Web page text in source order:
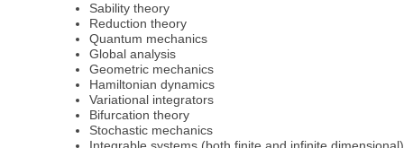
Sability theory
Reduction theory
Quantum mechanics
Global analysis
Geometric mechanics
Hamiltonian dynamics
Variational integrators
Bifurcation theory
Stochastic mechanics